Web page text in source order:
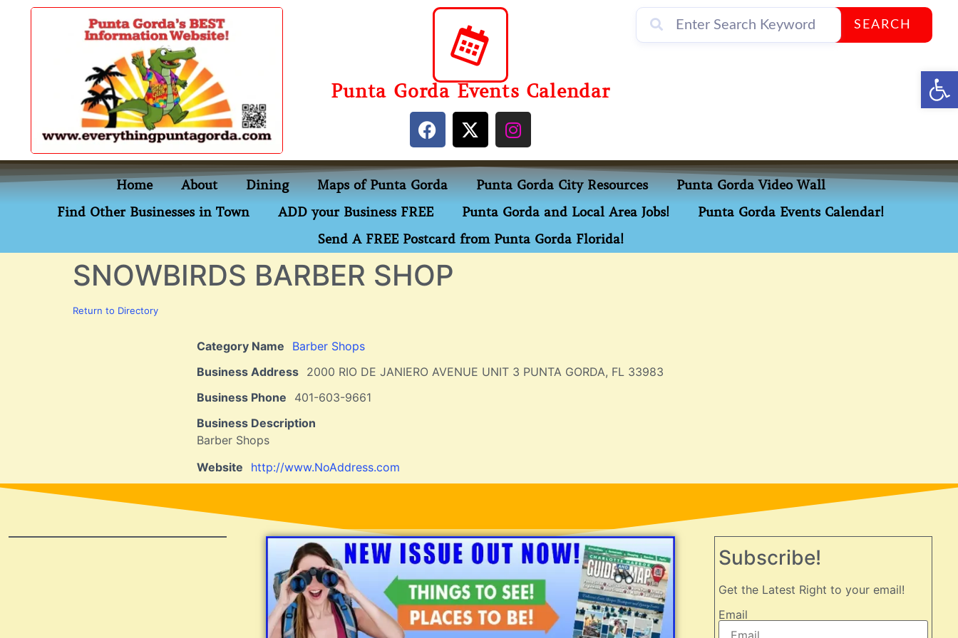
content
Punta Gorda Events Calendar
SEARCH
Home About Dining Maps of Punta Gorda Punta Gorda City Resources
Punta Gorda Video Wall
Find Other Businesses in Town
ADD your Business FREE Punta Gorda and Local Area Jobs!
Punta Gorda Events Calendar!
Send A FREE Postcard from Punta Gorda Florida!
SNOWBIRDS BARBER SHOP
Return to Directory
Category Name
Barber Shops
Business Address 2000 RIO DE JANIERO AVENUE UNIT 3 PUNTA GORDA, FL 33983
Business Phone
401-603-9661
Business Description
Barber Shops
Website
http://www.NoAddress.com
Subscribe!
Get the Latest Right to your email!
Email